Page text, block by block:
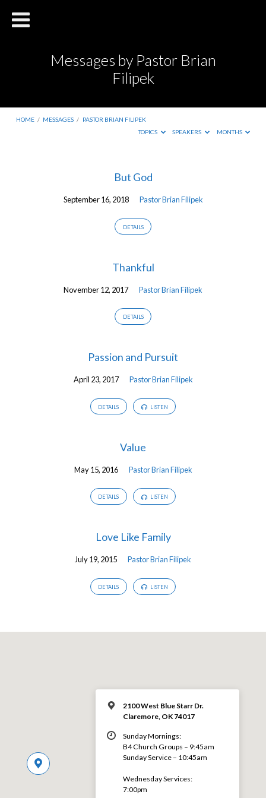
Messages by Pastor Brian
Filipek
HOME / MESSAGES / PASTOR BRIAN FILIPEK
TOPICS
SPEAKERS MONTHS
But God
September 16, 2018 Pastor Brian Filipek
DETAILS
Thankful
November 12, 2017 Pastor Brian Filipek
DETAILS
Passion and Pursuit
April 23, 2017 Pastor Brian Filipek
DETAILS LISTEN
Value
May 15, 2016 Pastor Brian Filipek
DETAILS LISTEN
Love Like Family
July 19, 2015 Pastor Brian Filipek
DETAILS LISTEN
2100 West Blue Starr Dr.
Claremore, OK 74017
Sunday Mornings:
B4 Church Groups – 9:45am
Sunday Service – 10:45am
Wednesday Services:
7:00pm